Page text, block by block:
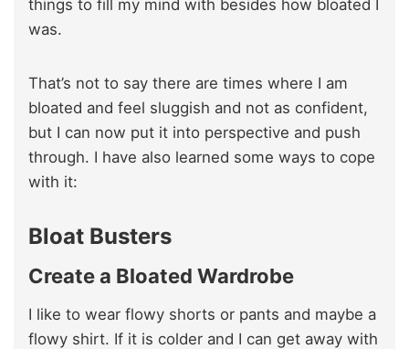
things to fill my mind with besides how bloated I
was.
That’s not to say there are times where I am
bloated and feel sluggish and not as confident,
but I can now put it into perspective and push
through. I have also learned some ways to cope
with it:
Bloat Busters
Create a Bloated Wardrobe
I like to wear flowy shorts or pants and maybe a
flowy shirt. If it is colder and I can get away with